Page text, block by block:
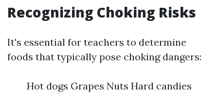
Recognizing Choking Risks
It's essential for teachers to determine
foods that typically pose choking dangers:
Hot dogs Grapes Nuts Hard candies